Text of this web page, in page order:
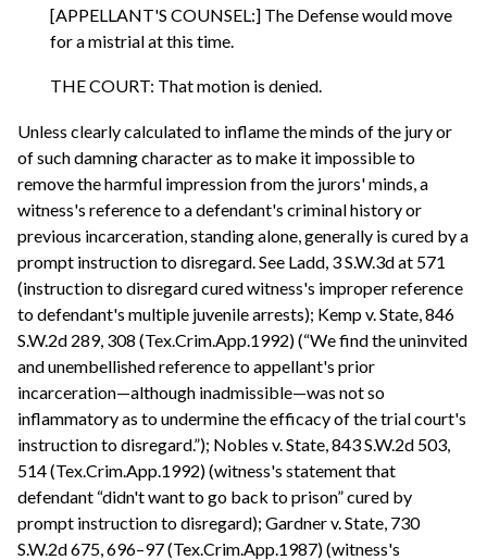
[APPELLANT'S COUNSEL:] The Defense would move
for a mistrial at this time.
THE COURT: That motion is denied.
Unless clearly calculated to inflame the minds of the jury or
of such damning character as to make it impossible to
remove the harmful impression from the jurors' minds, a
witness's reference to a defendant's criminal history or
previous incarceration, standing alone, generally is cured by a
prompt instruction to disregard. See Ladd, 3 S.W.3d at 571
(instruction to disregard cured witness's improper reference
to defendant's multiple juvenile arrests); Kemp v. State, 846
S.W.2d 289, 308 (Tex.Crim.App.1992) (“We find the uninvited
and unembellished reference to appellant's prior
incarceration—although inadmissible—was not so
inflammatory as to undermine the efficacy of the trial court's
instruction to disregard.”); Nobles v. State, 843 S.W.2d 503,
514 (Tex.Crim.App.1992) (witness's statement that
defendant “didn't want to go back to prison” cured by
prompt instruction to disregard); Gardner v. State, 730
S.W.2d 675, 696–97 (Tex.Crim.App.1987) (witness's